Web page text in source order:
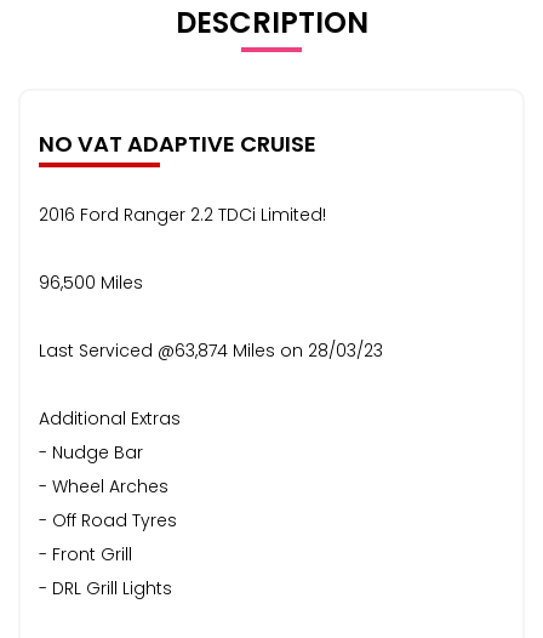
DESCRIPTION
NO VAT ADAPTIVE CRUISE
2016 Ford Ranger 2.2 TDCi Limited!
96,500 Miles
Last Serviced @63,874 Miles on 28/03/23
Additional Extras
- Nudge Bar
- Wheel Arches
- Off Road Tyres
- Front Grill
- DRL Grill Lights